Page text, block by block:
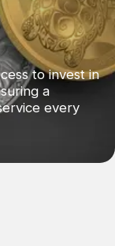
to invest in
a
every